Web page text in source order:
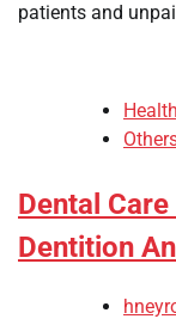
patients and
Dental
Dentition